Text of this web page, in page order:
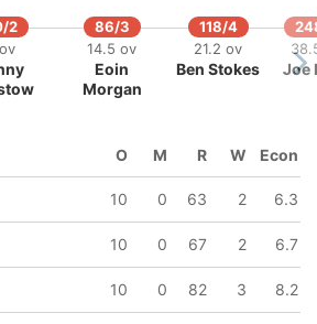
2
86/3
14.5 ov
Eoin
Morgan
118/4
21.2 ov
Ben Stokes Joe
O M R W Econ
10 0 63 2 6.3
10 0 67 2 6.7
10 0 82 3 8.2